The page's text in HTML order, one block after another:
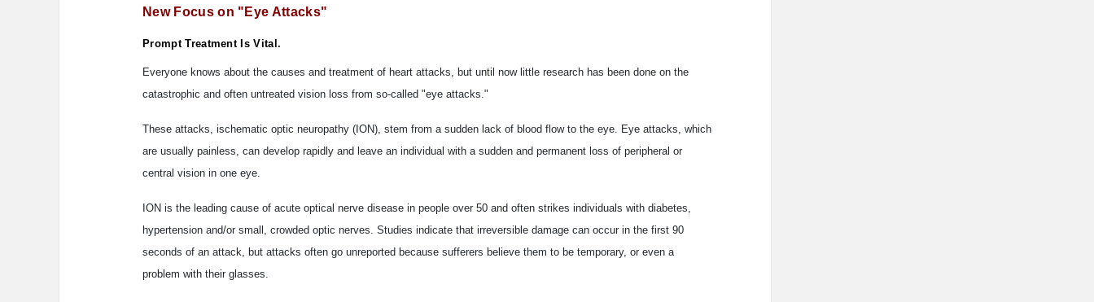
New Focus on "Eye Attacks"
Prompt Treatment Is Vital.
Everyone knows about the causes and treatment of heart attacks, but until now little research has been done on the
catastrophic and often untreated vision loss from so-called "eye attacks."
These attacks, ischematic optic neuropathy (ION), stem from a sudden lack of blood flow to the eye. Eye attacks, which
are usually painless, can develop rapidly and leave an individual with a sudden and permanent loss of peripheral or
central vision in one eye.
ION is the leading cause of acute optical nerve disease in people over 50 and often strikes individuals with diabetes,
hypertension and/or small, crowded optic nerves. Studies indicate that irreversible damage can occur in the first 90
seconds of an attack, but attacks often go unreported because sufferers believe them to be temporary, or even a
problem with their glasses.